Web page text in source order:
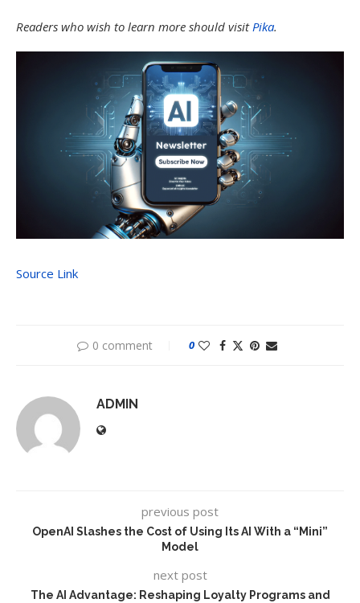
Readers who wish to learn more should visitPika.
Source Link
0 comment 0
ADMIN
previous post
OpenAI Slashes the Cost of Using Its AI With a “Mini”
Model
next post
The AI Advantage: Reshaping Loyalty Programs and